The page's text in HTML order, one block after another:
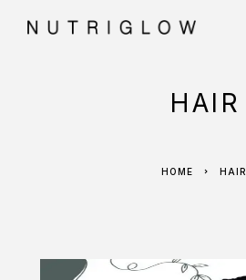
HAIR
HOME HAIR